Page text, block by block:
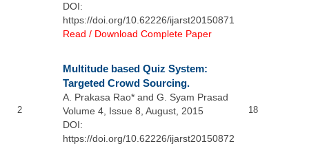
DOI:
https://doi.org/10.62226/ijarst20150871
Read / Download Complete Paper
2
Multitude based Quiz System:
Targeted Crowd Sourcing.
A. Prakasa Rao* and G. Syam Prasad
Volume 4, Issue 8, August, 2015
DOI:
https://doi.org/10.62226/ijarst20150872
18